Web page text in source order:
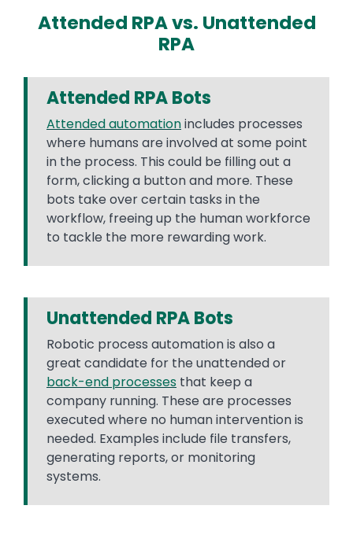
Attended RPA vs. Unattended
RPA
Attended RPA Bots
Attended automationincludes processes
where humans are involved at some point
in the process. This could be filling out a
form, clicking a button and more. These
bots take over certain tasks in the
workflow, freeing up the human workforce
to tackle the more rewarding work.
Unattended RPA Bots
Robotic process automation is also a
great candidate for the unattended or
back-end processes that keep a
company running. These are processes
executed where no human intervention is
needed. Examples include file transfers,
generating reports, or monitoring
systems.